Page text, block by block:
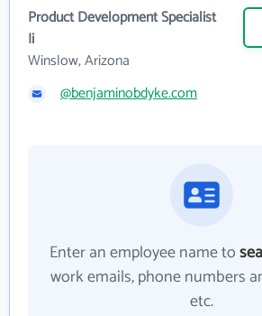
Product Development Specialist
Ii
Winslow, Arizona
@benjaminobdyke.com
Enter an employee name to
work emails, phone numbers
etc.